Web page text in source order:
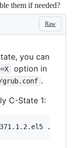
them if needed?
Raw
you can
option in
.
C-State 1: